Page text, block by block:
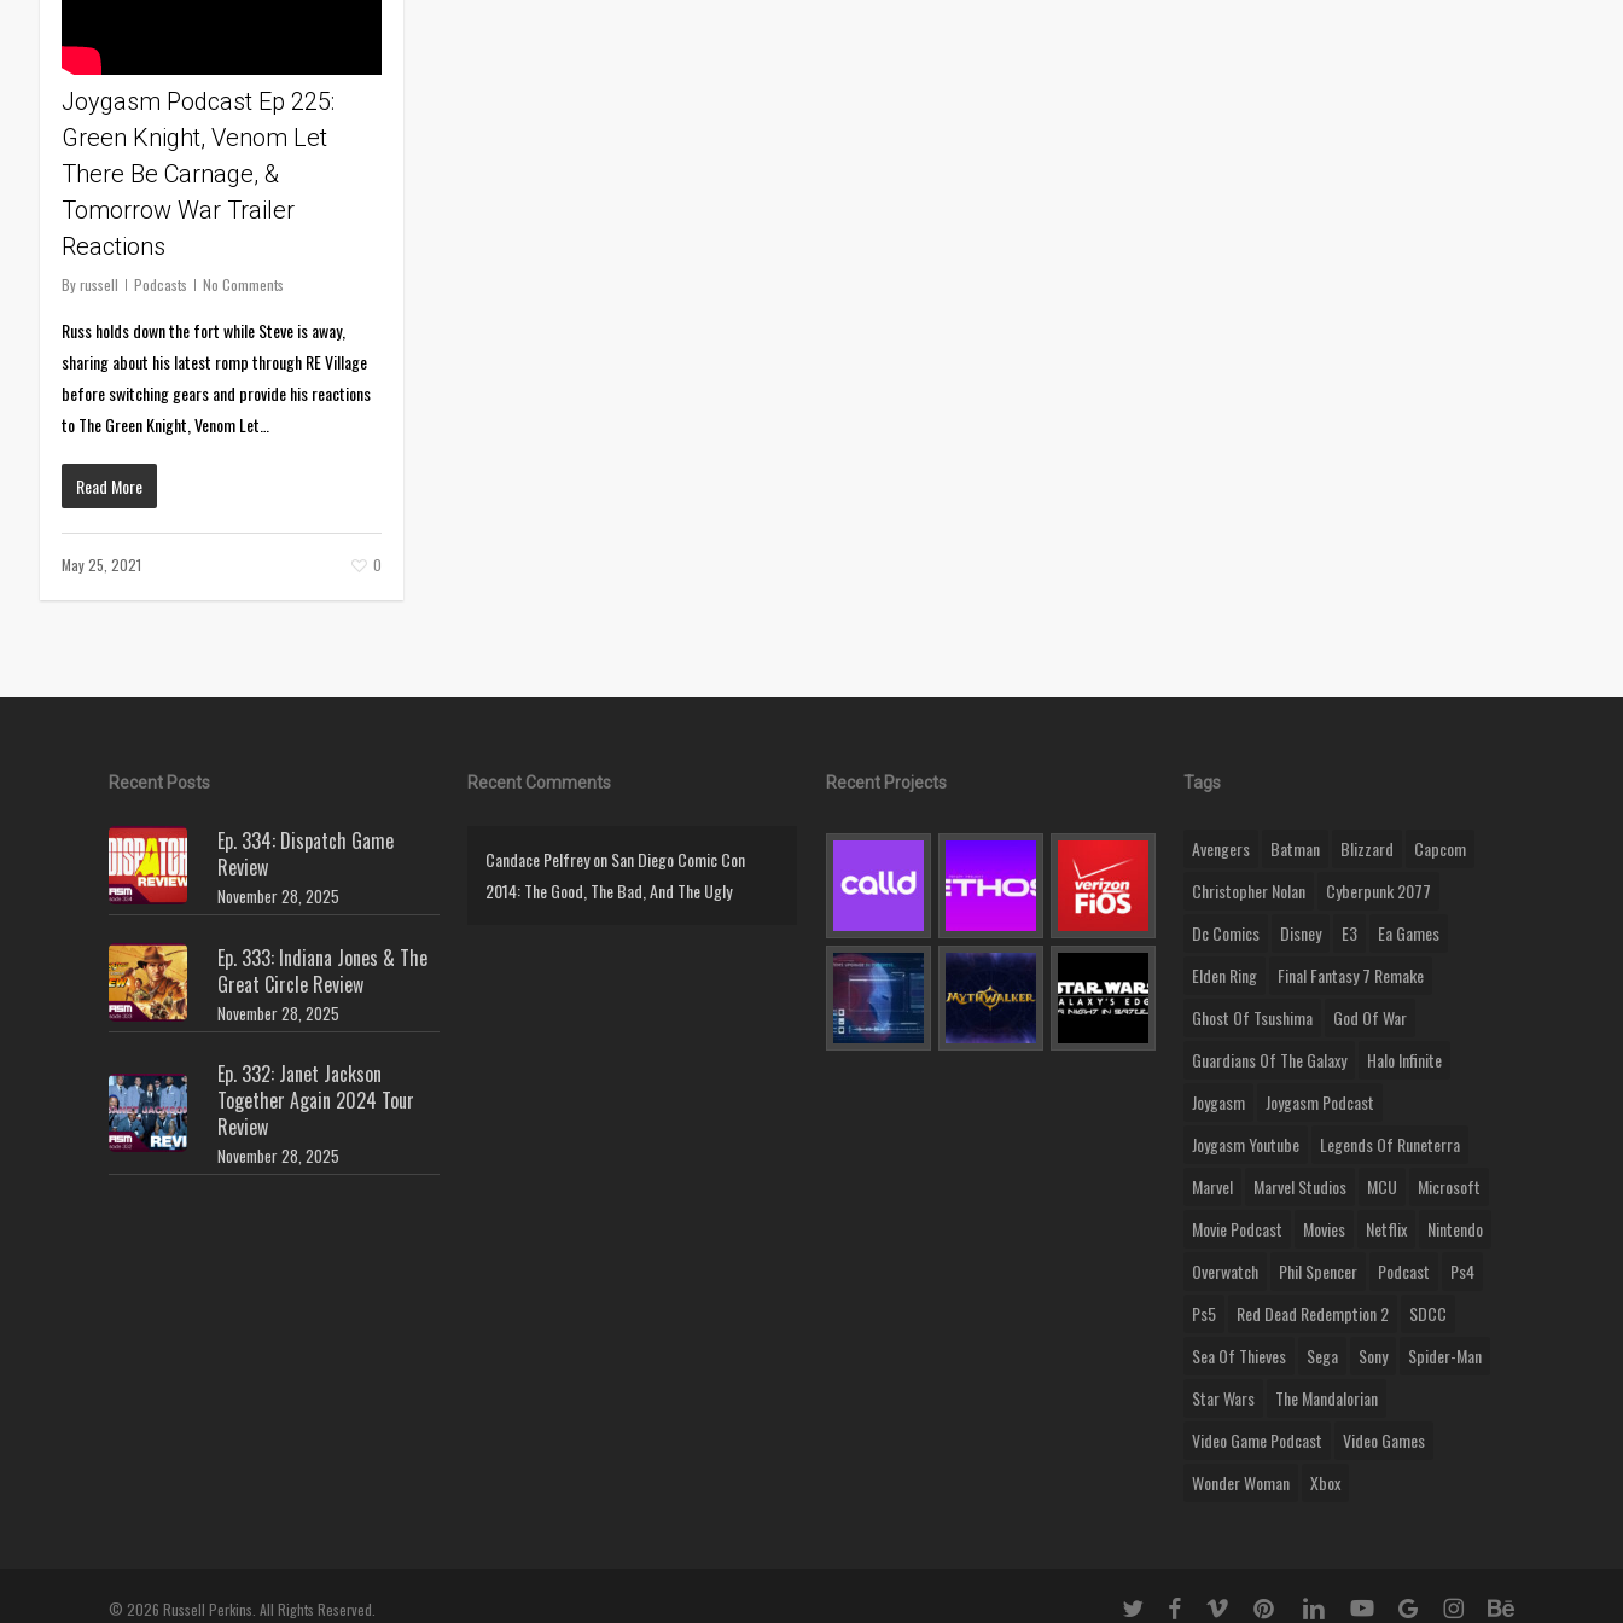
Joygasm Podcast Ep 225:
Green Knight, Venom Let
There Be Carnage, &
Tomorrow War Trailer
Reactions
By russell Podcasts No Comments
Russ holds down the fort while Steve is away,
sharing about his latest romp through RE Village
before switching gears and provide his reactions
to The Green Knight, Venom Let…
Read More
May 25, 2021 0
Recent Posts
Ep. 334: Dispatch Game
Review
November 28, 2025
Ep. 333: Indiana Jones & The
Great Circle Review
November 28, 2025
Ep. 332: Janet Jackson
Together Again 2024 Tour
Review
November 28, 2025
Recent Comments
Candace PelfreyonSan Diego Comic Con
2014: The Good, The Bad, And The Ugly
Recent Projects Tags
Avengers Batman Blizzard
Capcom
Christopher Nolan
Cyberpunk 2077
Dc Comics
Disney E3
Ea Games
Elden Ring
Final Fantasy 7 Remake
Ghost Of Tsushima
God Of War
Guardians Of The Galaxy
Halo Infinite
Joygasm
Joygasm Podcast
Joygasm Youtube
Legends Of Runeterra
Marvel
Marvel Studios MCU
Microsoft
Movie Podcast
Movies Netflix
Nintendo
Overwatch
Phil Spencer Podcast
Ps4
Ps5
Red Dead Redemption 2
SDCC
Sea Of Thieves
Sega Sony
Spider-Man
Star Wars
The Mandalorian
Video Game Podcast
Video Games
Wonder Woman
Xbox
© 2026 Russell Perkins. All Rights Reserved. twitter facebookvimeo pinterest linkedin youtube
google- instagrambehance